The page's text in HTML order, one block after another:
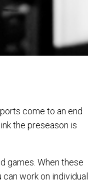
come to an end
the preseason is
games. When these
work on individual